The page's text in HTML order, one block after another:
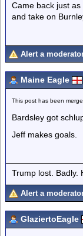
Came back just
and take on
Alert a
Maine Eagle
This post has been
Bardsley got
Jeff makes goals.
Trump lost. Badly.
Alert a
GlaziertoEagle